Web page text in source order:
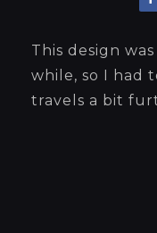
This design
while, so I had
travels a bit